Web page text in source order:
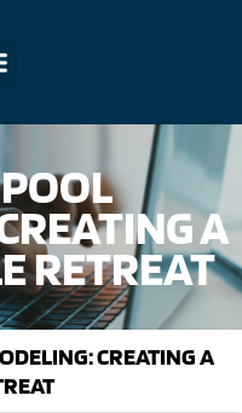
A
RETREAT
CREATING A